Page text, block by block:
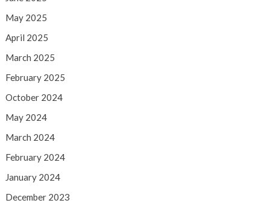
May 2025
April 2025
March 2025
February 2025
October 2024
May 2024
March 2024
February 2024
January 2024
December 2023